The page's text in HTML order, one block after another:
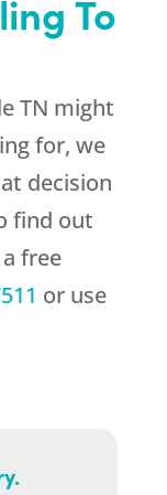
To
TN might
for, we
decision
find out
free
or use